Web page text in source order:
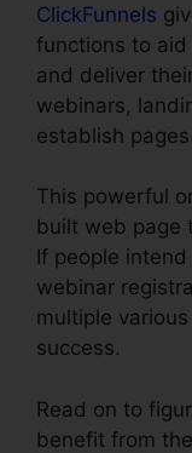
ClickFunnels
functions to aid
and deliver
webinars,
establish
This powerful
built web page
If people
webinar
multiple
success.
Read on to
benefit from